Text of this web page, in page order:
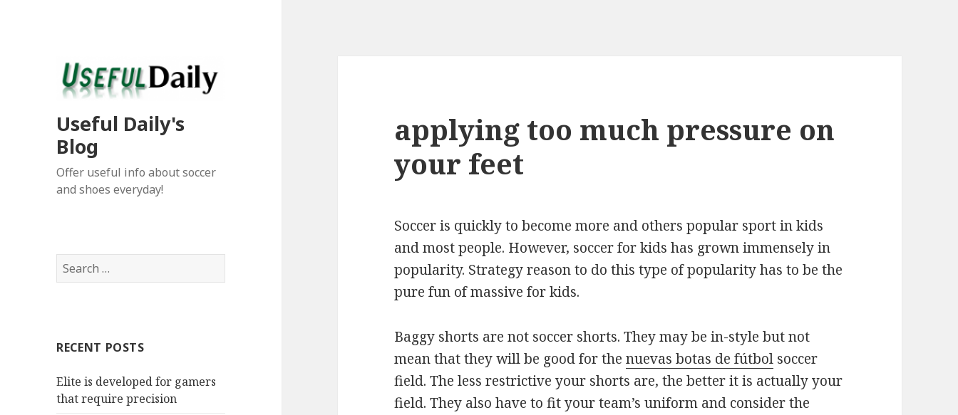
Useful Daily's
Blog
Offer useful info about soccer
and shoes everyday!
S
e
h
o
r
RECENT POSTS
Elite is developed for gamers
that require precision
applying too much pressure on
your feet
Soccer is quickly to become more and others popular sport in kids
and most people. However, soccer for kids has grown immensely in
popularity. Strategy reason to do this type of popularity has to be the
pure fun of massive for kids.
Baggy shorts are not soccer shorts. They may be in-style but not
mean that they will be good for thenuevas botas de fútbol soccer
field. The less restrictive your shorts are, the better it is actually your
field. They also have to fit your team’s uniform and consider the